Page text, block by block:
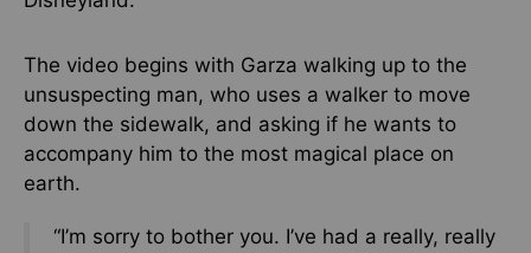
The video begins with Garza walking up to the
unsuspecting man, who uses a walker to move
down the sidewalk, and asking if he wants to
accompany him to the most magical place on
earth.
“I’m sorry to bother you. I’ve had a really, really